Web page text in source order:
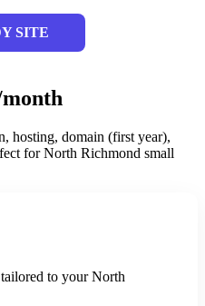
SITE
hosting, domain (first year),
for North Richmond small
to your North